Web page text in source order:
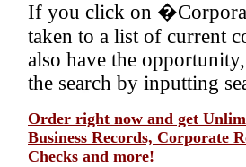
If you click on
taken to a list of current
also have the
the search by inputting
Order right now and get
Business Records, Corporate
Checks and more!